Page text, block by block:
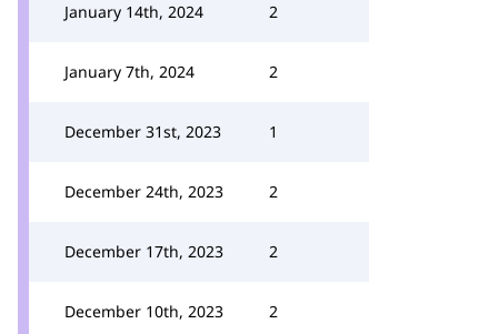
January 14th, 2024 2
January 7th, 2024 2
December 31st, 2023 1
December 24th, 2023 2
December 17th, 2023 2
December 10th, 2023 2